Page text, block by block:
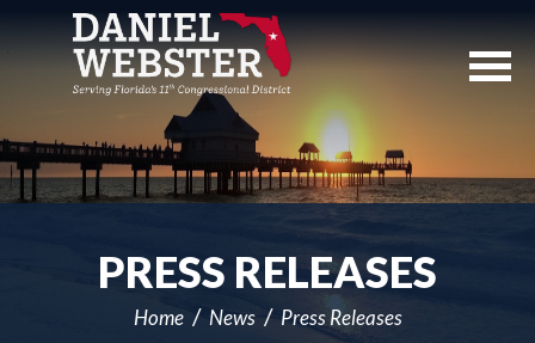
Navigation
PRESS RELEASES
Home News Press Releases